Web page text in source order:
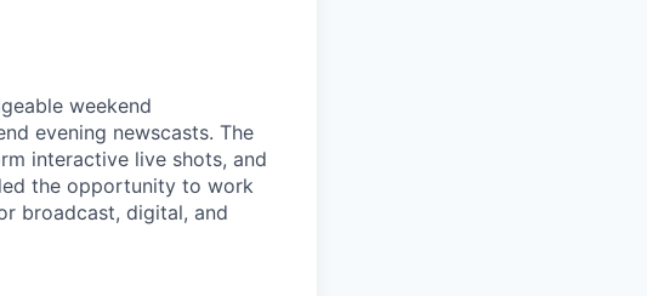
weekend
evening newscasts. The
interactive live shots, and
the opportunity to work
broadcast, digital, and